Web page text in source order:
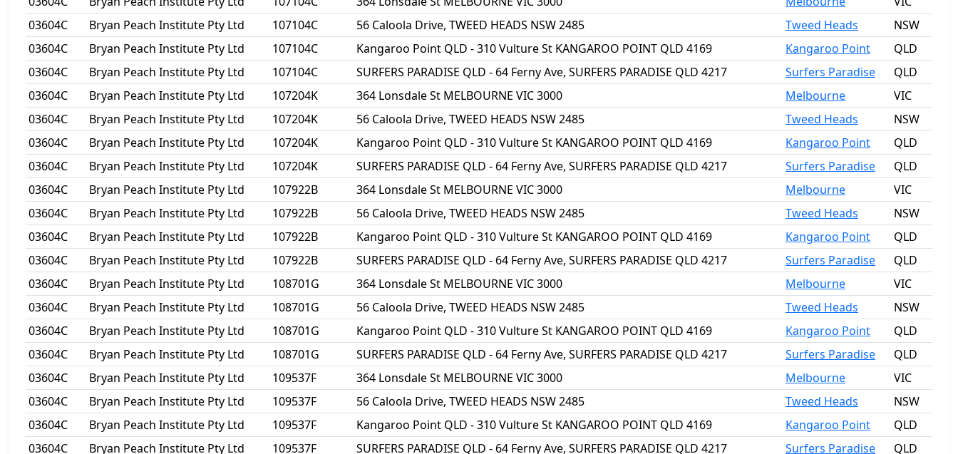
03604C
Bryan Peach Institute Pty Ltd 107104C 56 Caloola Drive, TWEED HEADS NSW 2485 Tweed Heads
NSW
03604C
Bryan Peach Institute Pty Ltd 107104C Kangaroo Point QLD - 310 Vulture St KANGAROO POINT QLD 4169 Kangaroo Point
QLD
03604C
Bryan Peach Institute Pty Ltd 107104C SURFERS PARADISE QLD - 64 Ferny Ave, SURFERS PARADISE QLD 4217 Surfers Paradise
QLD
03604C
Bryan Peach Institute Pty Ltd 107204K 364 Lonsdale St MELBOURNE VIC 3000 Melbourne
VIC
03604C
Bryan Peach Institute Pty Ltd 107204K 56 Caloola Drive, TWEED HEADS NSW 2485 Tweed Heads
NSW
03604C
Bryan Peach Institute Pty Ltd 107204K Kangaroo Point QLD - 310 Vulture St KANGAROO POINT QLD 4169 Kangaroo Point
QLD
03604C
Bryan Peach Institute Pty Ltd 107204K SURFERS PARADISE QLD - 64 Ferny Ave, SURFERS PARADISE QLD 4217 Surfers Paradise
QLD
03604C
Bryan Peach Institute Pty Ltd 107922B 364 Lonsdale St MELBOURNE VIC 3000 Melbourne
VIC
03604C
Bryan Peach Institute Pty Ltd 107922B 56 Caloola Drive, TWEED HEADS NSW 2485 Tweed Heads
NSW
03604C
Bryan Peach Institute Pty Ltd 107922B Kangaroo Point QLD - 310 Vulture St KANGAROO POINT QLD 4169 Kangaroo Point
QLD
03604C
Bryan Peach Institute Pty Ltd 107922B SURFERS PARADISE QLD - 64 Ferny Ave, SURFERS PARADISE QLD 4217 Surfers Paradise
QLD
03604C
Bryan Peach Institute Pty Ltd 108701G 364 Lonsdale St MELBOURNE VIC 3000 Melbourne
VIC
03604C
Bryan Peach Institute Pty Ltd 108701G 56 Caloola Drive, TWEED HEADS NSW 2485 Tweed Heads
NSW
03604C
Bryan Peach Institute Pty Ltd 108701G Kangaroo Point QLD - 310 Vulture St KANGAROO POINT QLD 4169 Kangaroo Point
QLD
03604C
Bryan Peach Institute Pty Ltd 108701G SURFERS PARADISE QLD - 64 Ferny Ave, SURFERS PARADISE QLD 4217 Surfers Paradise
QLD
03604C
Bryan Peach Institute Pty Ltd 109537F 364 Lonsdale St MELBOURNE VIC 3000 Melbourne
VIC
03604C
Bryan Peach Institute Pty Ltd 109537F 56 Caloola Drive, TWEED HEADS NSW 2485 Tweed Heads
NSW
03604C
Bryan Peach Institute Pty Ltd 109537F Kangaroo Point QLD - 310 Vulture St KANGAROO POINT QLD 4169 Kangaroo Point
QLD
03604C
Bryan Peach Institute Pty Ltd 109537F SURFERS PARADISE QLD - 64 Ferny Ave, SURFERS PARADISE QLD 4217 Surfers Paradise QLD